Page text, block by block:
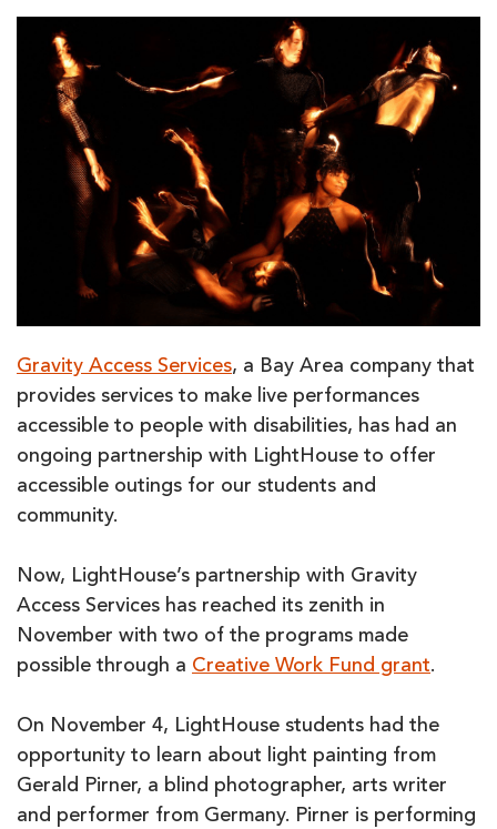
Gravity Access Services, a Bay Area company that
provides services to make live performances
accessible to people with disabilities, has had an
ongoing partnership with LightHouse to offer
accessible outings for our students and
community.
Now, LightHouse’s partnership with Gravity
Access Services has reached its zenith in
November with two of the programs made
possible through a Creative Work Fund grant.
On November 4, LightHouse students had the
opportunity to learn about light painting from
Gerald Pirner, a blind photographer, arts writer
and performer from Germany. Pirner is performing